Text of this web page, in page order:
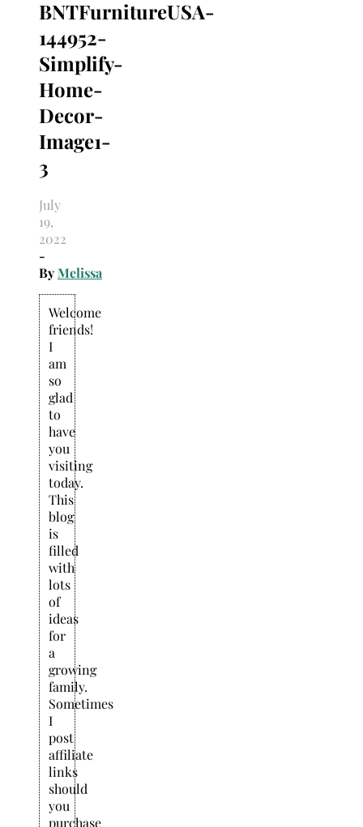
Search
for:
BNTFurnitureUSA-
144952-
Simplify-
Home-
Decor-
Image1-
3
July
19,
2022
-
ByMelissa
Welcome
friends!
I
am
so
glad
to
have
you
visiting
today.
This
blog
is
filled
with
lots
of
ideas
for
a
growing
family.
Sometimes
I
post
affiliate
links
should
you
purchase